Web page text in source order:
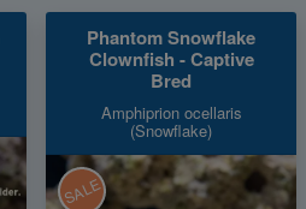
Phantom Snowflake
Clownfish - Captive
Bred
Amphiprion ocellaris
(Snowflake)
SALE